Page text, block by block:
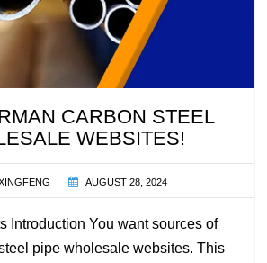
CARBON STEEL
WEBSITES!
AUGUST 28, 2024
Introduction You want sources of
pipe wholesale websites. This